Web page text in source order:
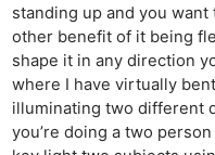
standing up and you
other benefit of it being
shape it in any direction
where I have virtually
illuminating two different
you’re doing a two